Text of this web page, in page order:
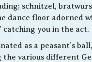
schnitzel,
floor adorned
catching you in the act.
as a peasant’s
various different